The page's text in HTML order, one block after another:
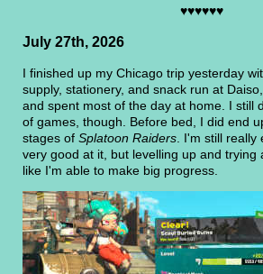
♥♥♥♥♥♥
July 27th, 2026
I finished up my Chicago trip yesterday
supply, stationery, and snack run at
and spent most of the day at home. I still
of games, though. Before bed, I did end
stages of Splatoon Raiders . I'm still
very good at it, but levelling up and trying
like I'm able to make big progress.